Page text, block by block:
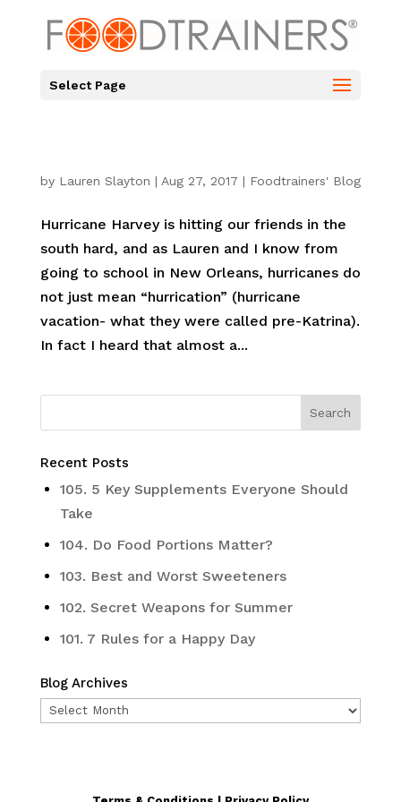
Select Page
by Lauren Slayton | Aug 27, 2017 | Foodtrainers' Blog
Hurricane Harvey is hitting our friends in the
south hard, and as Lauren and I know from
going to school in New Orleans, hurricanes do
not just mean “hurrication” (hurricane
vacation- what they were called pre-Katrina).
In fact I heard that almost a...
Recent Posts
105. 5 Key Supplements Everyone Should
Take
104. Do Food Portions Matter?
103. Best and Worst Sweeteners
102. Secret Weapons for Summer
101. 7 Rules for a Happy Day
Blog Archives
Blog